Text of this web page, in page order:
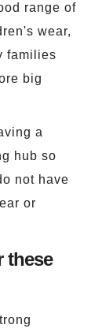
range of
wear,
families
big
a
hub so
not have
or
these